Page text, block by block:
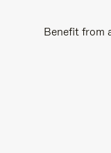
Benefit from